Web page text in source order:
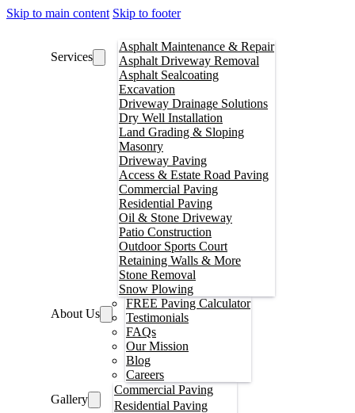
Skip to main content Skip to footer
Services
Asphalt Maintenance & Repair
Asphalt Driveway Removal
Asphalt Sealcoating
Excavation
Driveway Drainage Solutions
Dry Well Installation
Land Grading & Sloping
Masonry
Driveway Paving
Access & Estate Road Paving
Commercial Paving
Residential Paving
Oil & Stone Driveway
Patio Construction
Outdoor Sports Court
Retaining Walls & More
Stone Removal
Snow Plowing
About Us
FREE Paving Calculator
Testimonials
FAQs
Our Mission
Blog
Careers
Gallery
Commercial Paving
Residential Paving